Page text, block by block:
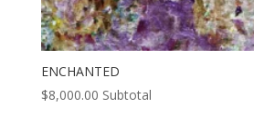
ENCHANTED
$8,000.00 Subtotal